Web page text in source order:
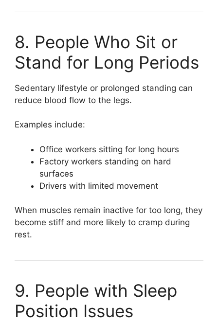
8. People Who Sit or
Stand for Long Periods
Sedentary lifestyle or prolonged standing can
reduce blood flow to the legs.
Examples include:
Office workers sitting for long hours
Factory workers standing on hard
surfaces
Drivers with limited movement
When muscles remain inactive for too long, they
become stiff and more likely to cramp during
rest.
9. People with Sleep
Position Issues